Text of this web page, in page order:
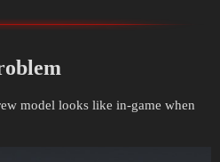
model looks like in-game when